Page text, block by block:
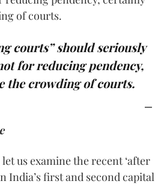
of courts.
courts” should seriously
for reducing pendency,
the crowding of courts.
us examine the recent ‘after
India’s first and second capital